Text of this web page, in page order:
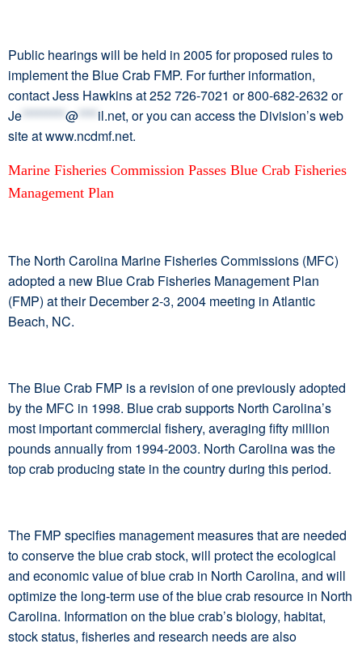
Public hearings will be held in 2005 for proposed rules to
implement the Blue Crab FMP. For further information,
contact Jess Hawkins at 252 726-7021 or 800-682-2632 or
Je*********@****il.net, or you can access the Division’s web
site at www.ncdmf.net.
Marine Fisheries Commission Passes Blue Crab Fisheries
Management Plan
The North Carolina Marine Fisheries Commissions (MFC)
adopted a new Blue Crab Fisheries Management Plan
(FMP) at their December 2-3, 2004 meeting in Atlantic
Beach, NC.
The Blue Crab FMP is a revision of one previously adopted
by the MFC in 1998. Blue crab supports North Carolina’s
most important commercial fishery, averaging fifty million
pounds annually from 1994-2003. North Carolina was the
top crab producing state in the country during this period.
The FMP specifies management measures that are needed
to conserve the blue crab stock, will protect the ecological
and economic value of blue crab in North Carolina, and will
optimize the long-term use of the blue crab resource in North
Carolina. Information on the blue crab’s biology, habitat,
stock status, fisheries and research needs are also